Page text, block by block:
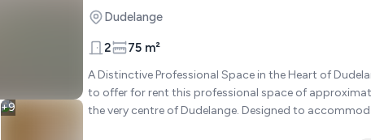
+9
Dudelange
2 75 m²
A Distinctive Professional Space in the Heart of Dudelange OMBRI IMMO is
to offer for rent this professional space of
the very centre of Dudelange.